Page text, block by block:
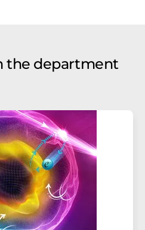
the department